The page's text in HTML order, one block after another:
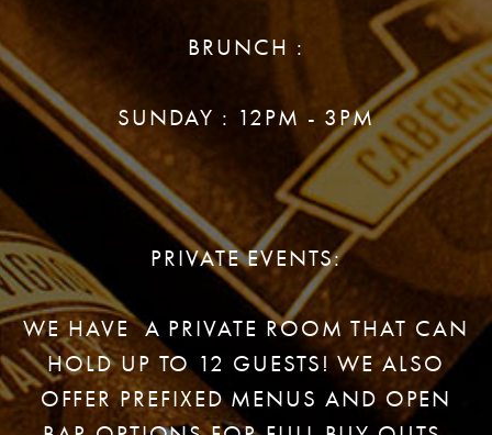
BRUNCH :
SUNDAY : 12PM - 3PM
PRIVATE EVENTS:
WE HAVE A PRIVATE ROOM THAT CAN
HOLD UP TO 12 GUESTS! WE ALSO
OFFER PREFIXED MENUS AND OPEN